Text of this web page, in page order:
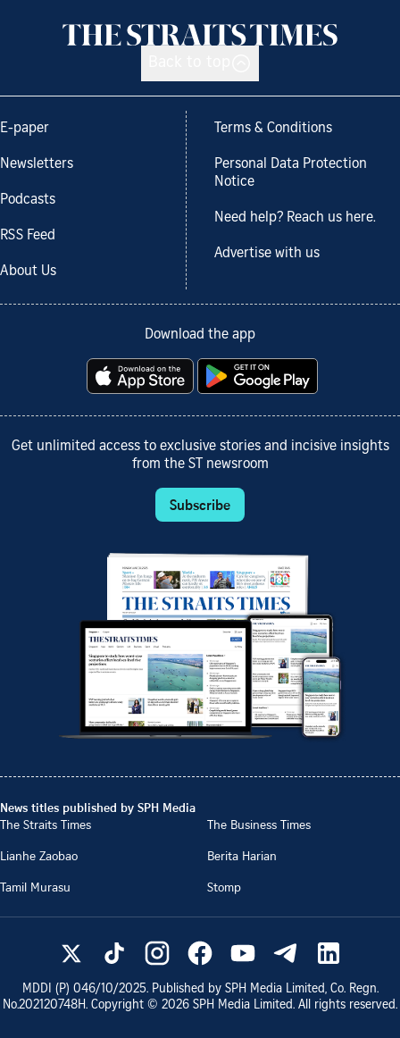
E-paper
Newsletters
Podcasts
RSS Feed
About Us
Terms & Conditions
Personal Data Protection
Notice
Need help? Reach us here.
Advertise with us
Download the app
Get unlimited access to exclusive stories and incisive insights
from the ST newsroom
Subscribe
News titles published by SPH Media
The Straits Times
The Business Times
Lianhe Zaobao
Berita Harian
Tamil Murasu
Stomp
MDDI (P) 046/10/2025. Published by SPH Media Limited, Co. Regn.
No.202120748H. Copyright © 2026 SPH Media Limited. All rights reserved.